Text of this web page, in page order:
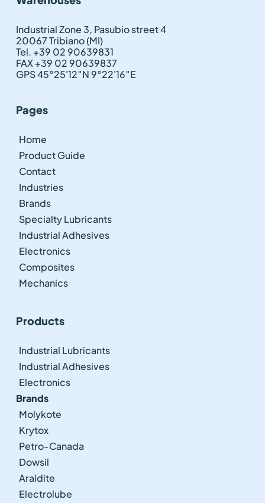
Industrial Zone 3, Pasubio street 4
20067 Tribiano (MI)
Tel. +39 02 90639831
FAX +39 02 90639837
GPS 45°25'12″N 9°22'16″E
Pages
Home
Product Guide
Contact
Industries
Brands
Specialty Lubricants
Industrial Adhesives
Electronics
Composites
Mechanics
Products
Industrial Lubricants
Industrial Adhesives
Electronics
Brands
Molykote
Krytox
Petro-Canada
Dowsil
Araldite
Electrolube